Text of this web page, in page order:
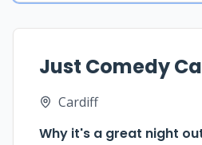
Just Comedy
Cardiff
Why it's a great night